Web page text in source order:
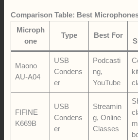
Comparison Table: Best
Microph
one
Type Best For
Maono
AU-A04
USB
Condens
er
Podcasti
ng,
YouTube
FIFINE
K669B
USB
Condens
er
Streamin
g, Online
Classes